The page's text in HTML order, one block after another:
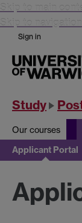
Skip to main
Skip to navigation
Sign in
Study
Our courses
Applicant Portal